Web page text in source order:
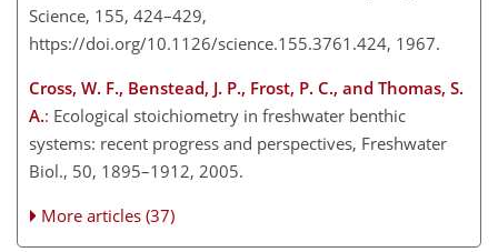
Science, 155, 424–429,
https://doi.org/10.1126/science.155.3761.424, 1967.
Cross, W. F., Benstead, J. P., Frost, P. C., and Thomas, S.
A.: Ecological stoichiometry in freshwater benthic
systems: recent progress and perspectives, Freshwater
Biol., 50, 1895–1912, 2005.
More articles (37)